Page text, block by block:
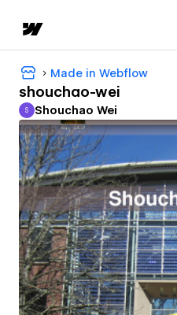
Made in Webflow
shouchao-wei
Shouchao Wei
S Shouchao Wei